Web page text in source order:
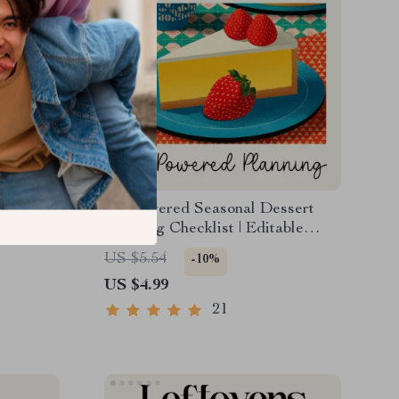
a
AI-Powered Seasonal Dessert
Planning Checklist | Editable
Digital Download | Holiday &
Year-Round Dessert Planner |
Tips for AI Seasonal Dessert
Planning
US $5.54 -10%
US $4.99
21